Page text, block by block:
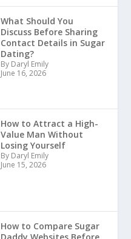
What Should You
Discuss Before Sharing
Contact Details in Sugar
Dating?
By Daryl Emily
June 16, 2026
How to Attract a High-
Value Man Without
Losing Yourself
By Daryl Emily
June 15, 2026
How to Compare Sugar
Daddy Websites Before